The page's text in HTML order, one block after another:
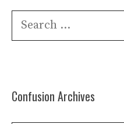
Search
Confusion Archives